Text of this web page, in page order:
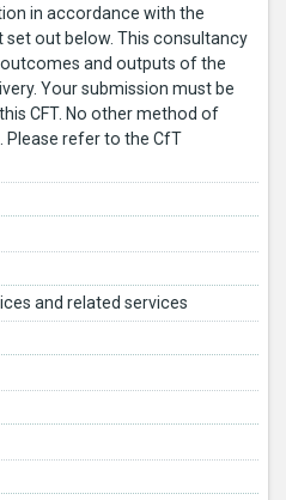
in accordance with the
out below. This consultancy
and outputs of the
Your submission must be
CFT. No other method of
Please refer to the CfT
and related services